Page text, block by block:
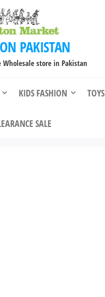
PAKISTAN
Wholesale store in Pakistan
KIDS FASHION TOYS
SALE